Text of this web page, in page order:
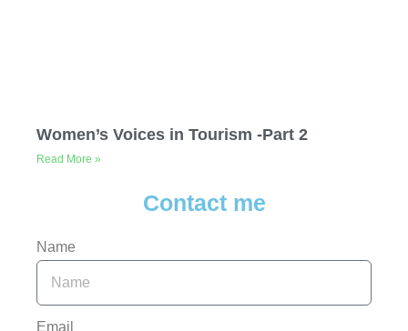
Women’s Voices in Tourism -Part 2
Read More »
Contact me
Name
Email